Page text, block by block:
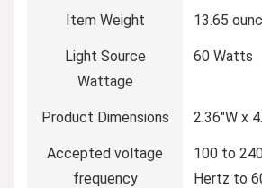
Item Weight ‎13.65
Light Source
Wattage
‎60 Watts
Product Dimensions ‎2.36″W x
Accepted voltage
frequency
‎100 to
Hertz to